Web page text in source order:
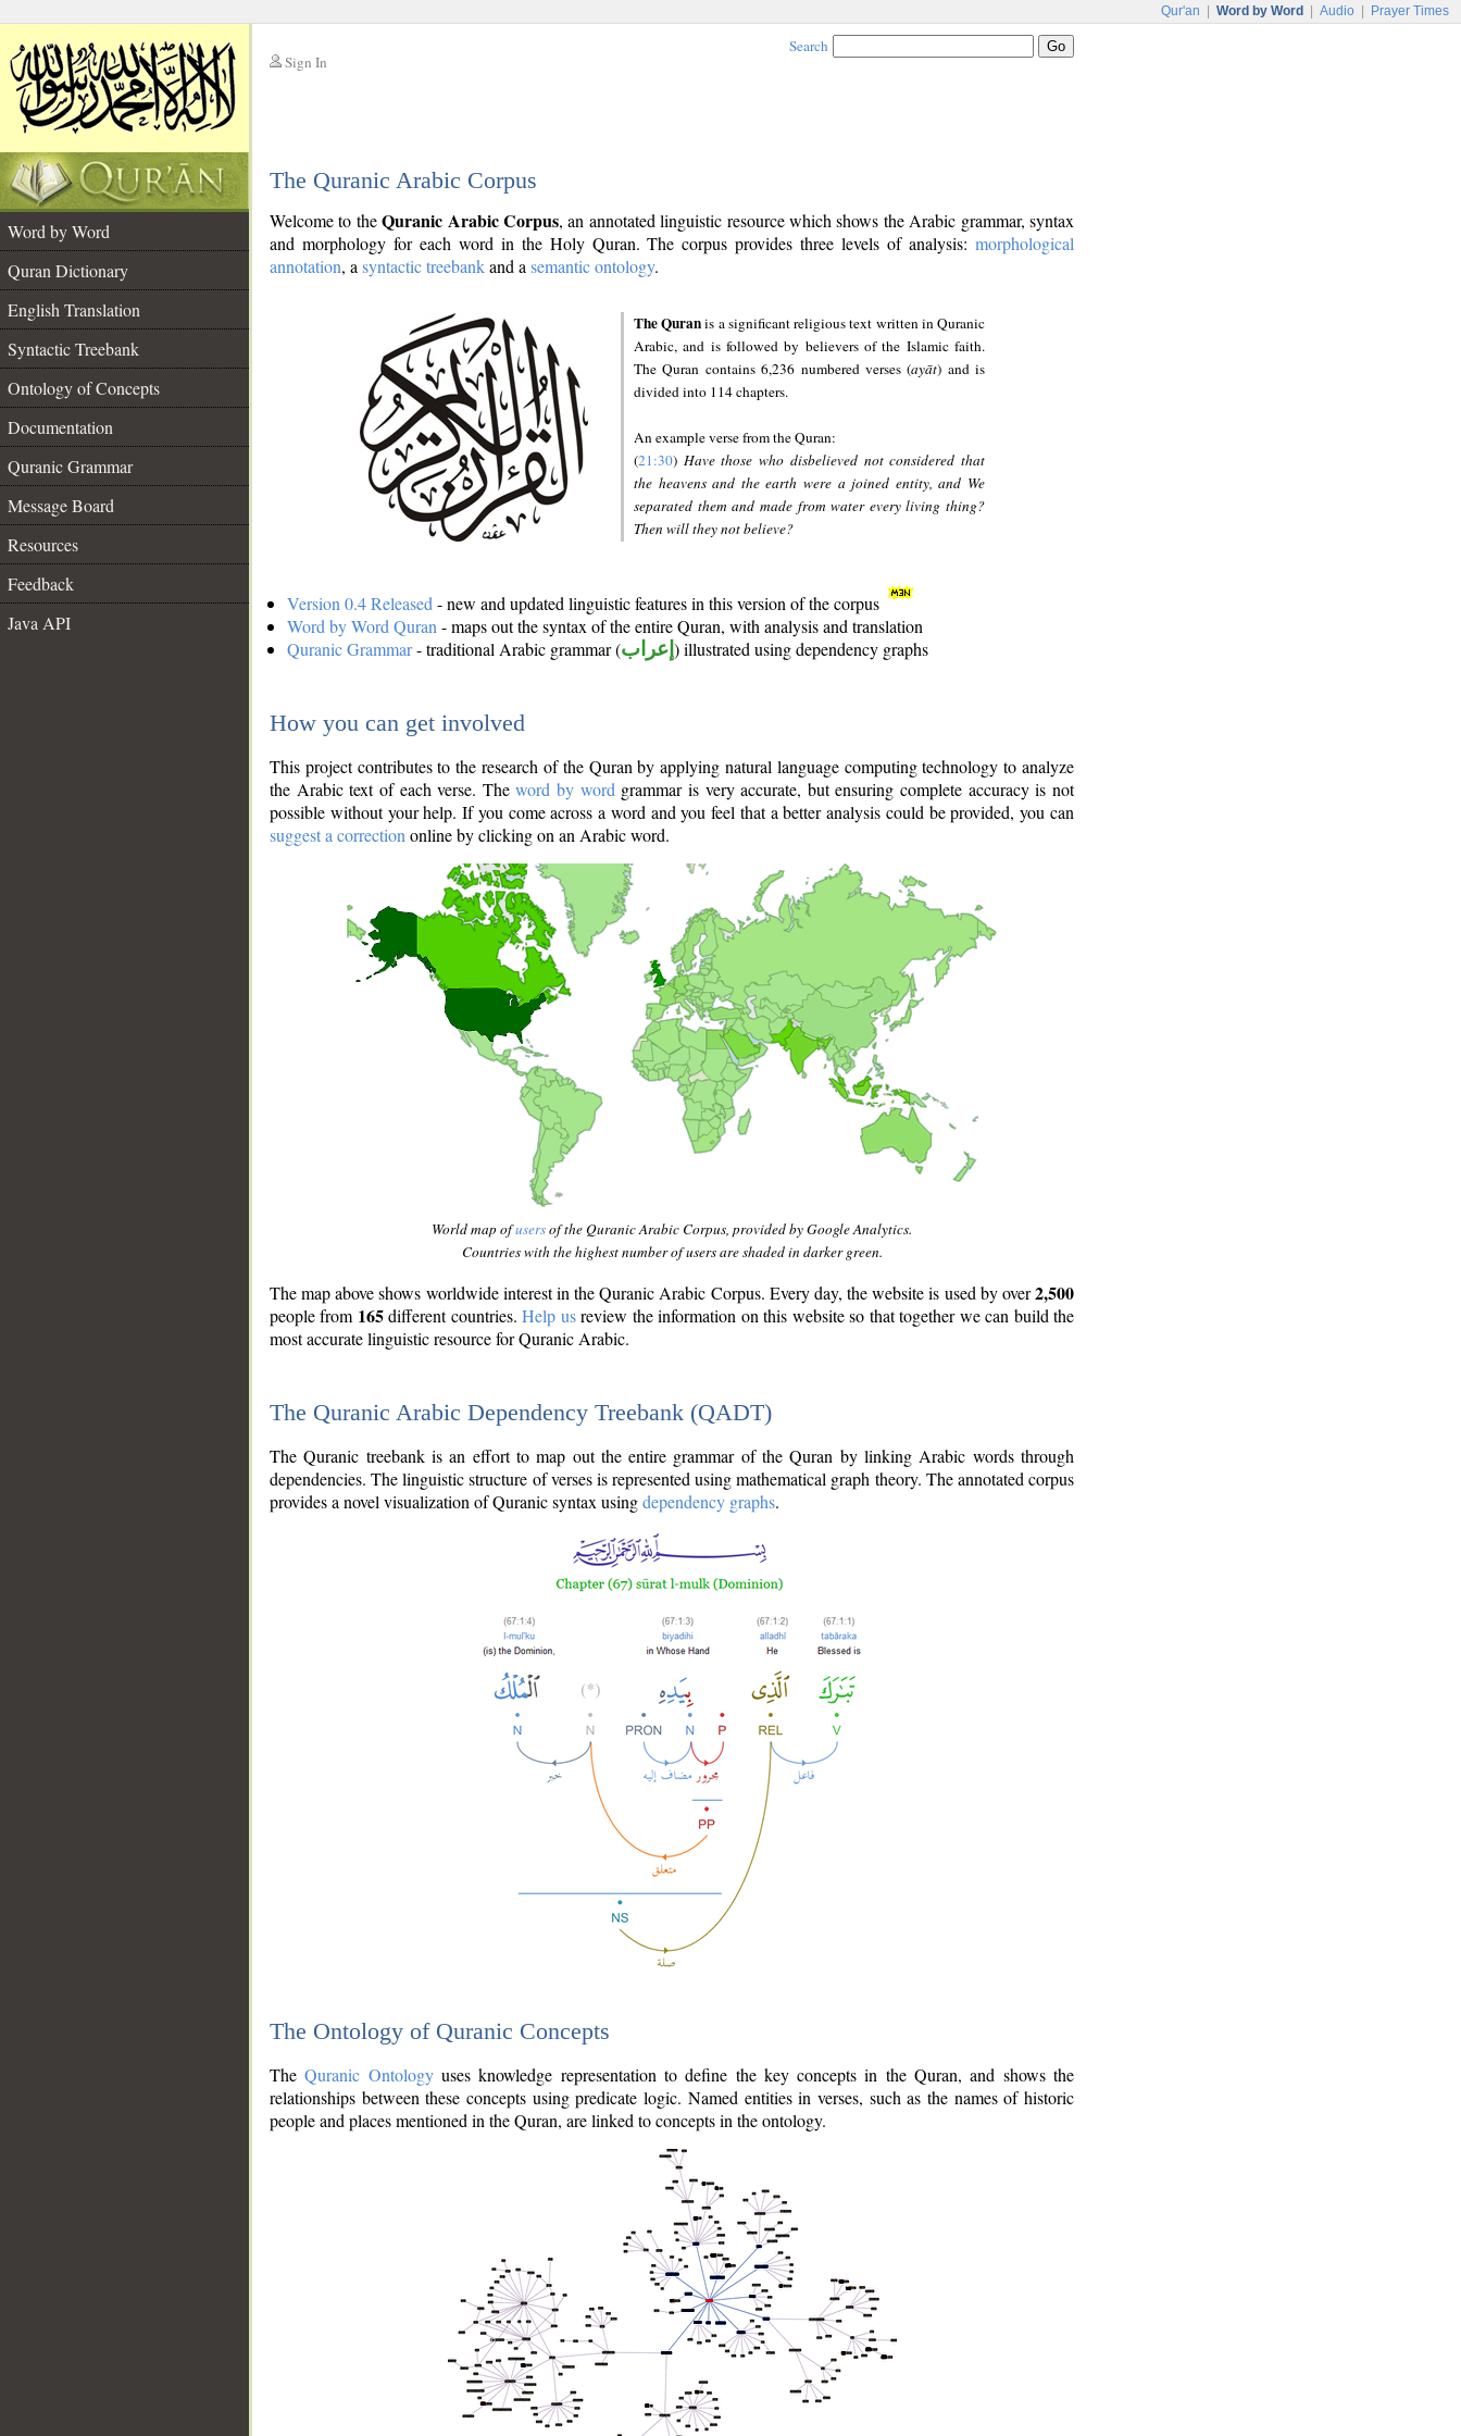
Qur'an Word by Word Audio Prayer Times
Sign In
Search
The Quranic Arabic Corpus
Word by Word
Quran Dictionary
English Translation
Syntactic Treebank
Ontology of Concepts
Documentation
Quranic Grammar
Message Board
Resources
Feedback
Java API
Welcome to theQuranic Arabic Corpus, an annotated linguistic resource which shows the Arabic grammar, syntax
and morphology for each word in the Holy Quran. The corpus provides three levels of analysis: morphological
annotation, a syntactic treebankand a semantic ontology.
The Quranis a significant religious text written in Quranic
Arabic, and is followed by believers of the Islamic faith.
The Quran contains 6,236 numbered verses (ayāt) and is
divided into 114 chapters.
An example verse from the Quran:
(21:30) Have those who disbelieved not considered that
the heavens and the earth were a joined entity, and We
separated them and made from water every living thing?
Then will they not believe?
Version 0.4 Released - new and updated linguistic features in this version of the corpus
Word by Word Quran - maps out the syntax of the entire Quran, with analysis and translation
Quranic Grammar- traditional Arabic grammar (إعراب ) illustrated using dependency graphs
How you can get involved
This project contributes to the research of the Quran by applying natural language computing technology to analyze
the Arabic text of each verse. Theword by word grammar is very accurate, but ensuring complete accuracy is not
possible without your help. If you come across a word and you feel that a better analysis could be provided, you can
suggest a correction online by clicking on an Arabic word.
World map ofusersof the Quranic Arabic Corpus, provided by Google Analytics.
Countries with the highest number of users are shaded in darker green.
The map above shows worldwide interest in the Quranic Arabic Corpus. Every day, the website is used by over2,500
people from 165different countries.Help usreview the information on this website so that together we can build the
most accurate linguistic resource for Quranic Arabic.
The Quranic Arabic Dependency Treebank (QADT)
The Quranic treebank is an effort to map out the entire grammar of the Quran by linking Arabic words through
dependencies. The linguistic structure of verses is represented using mathematical graph theory. The annotated corpus
provides a novel visualization of Quranic syntax usingdependency graphs.
The Ontology of Quranic Concepts
TheQuranic Ontologyuses knowledge representation to define the key concepts in the Quran, and shows the
relationships between these concepts using predicate logic. Named entities in verses, such as the names of historic
people and places mentioned in the Quran, are linked to concepts in the ontology.